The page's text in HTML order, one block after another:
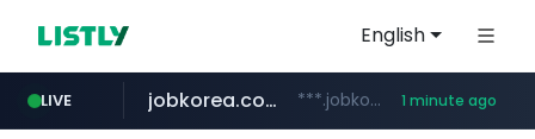
English
LIVE jobkorea.co.kr ***.jobkorea.co.kr/****** 1 minute ago